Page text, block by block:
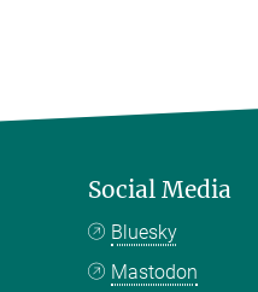
Social Media
Bluesky
Mastodon